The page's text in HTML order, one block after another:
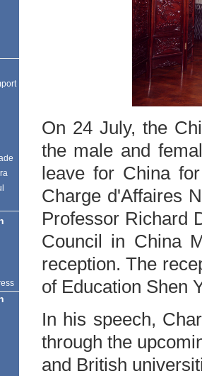
On 24 July, the
the male and
leave for China
Charge d'Affaires
Professor Richard
Council in China
reception. The
of Education Shen
In his speech,
through the
and British